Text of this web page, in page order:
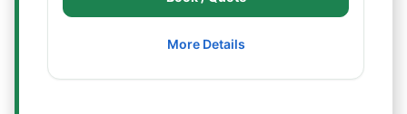
More Details